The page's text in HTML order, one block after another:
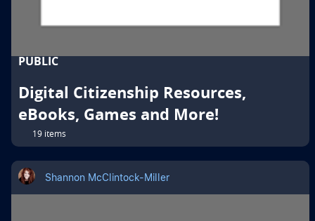
PUBLIC
Digital Citizenship Resources,
eBooks, Games and More!
19 items
Shannon McClintock-Miller